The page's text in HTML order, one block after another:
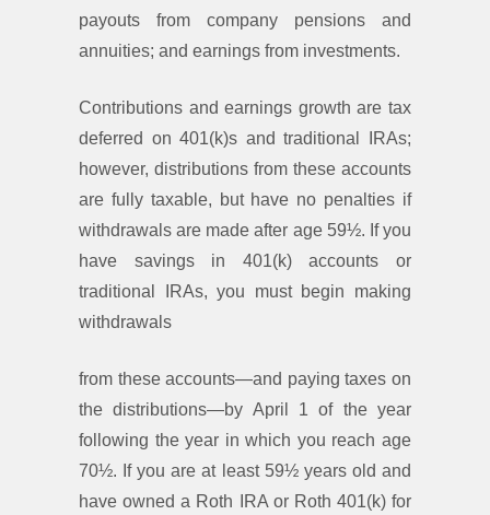
payouts from company pensions and
annuities; and earnings from investments.
Contributions and earnings growth are tax
deferred on 401(k)s and traditional IRAs;
however, distributions from these accounts
are fully taxable, but have no penalties if
withdrawals are made after age 59½. If you
have savings in 401(k) accounts or
traditional IRAs, you must begin making
withdrawals
from these accounts—and paying taxes on
the distributions—by April 1 of the year
following the year in which you reach age
70½. If you are at least 59½ years old and
have owned a Roth IRA or Roth 401(k) for